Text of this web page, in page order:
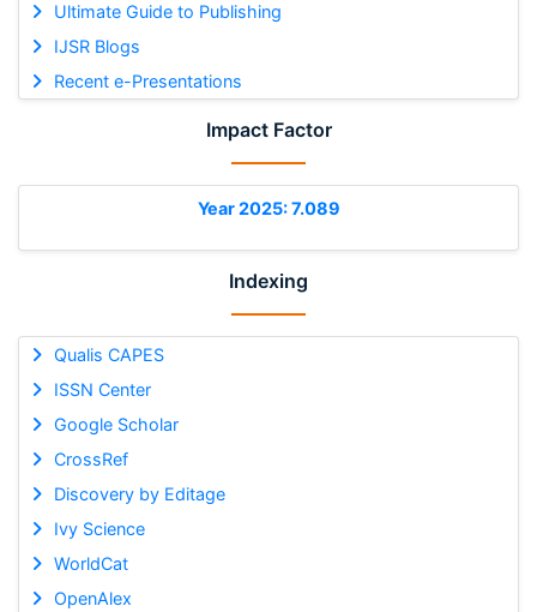
Ultimate Guide to Publishing
IJSR Blogs
Recent e-Presentations
Impact Factor
Year 2025: 7.089
Indexing
Qualis CAPES
ISSN Center
Google Scholar
CrossRef
Discovery by Editage
Ivy Science
WorldCat
OpenAlex